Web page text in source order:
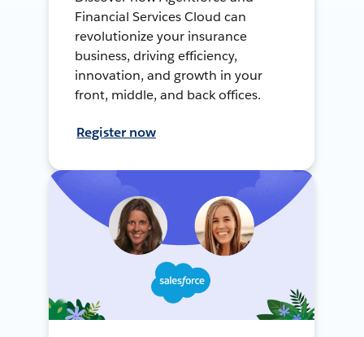
Financial Services Cloud can
revolutionize your insurance
business, driving efficiency,
innovation, and growth in your
front, middle, and back offices.
Register now